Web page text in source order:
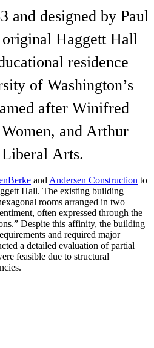
and designed by Paul
Haggett Hall
residence
of Washington’s
after Winifred
and Arthur
Arts.
and Andersen Construction to
Hall. The existing building—
rooms arranged in two
often expressed through the
Despite this affinity, the building
and required major
a detailed evaluation of partial
feasible due to structural